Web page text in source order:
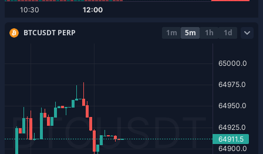
BTCUSDT PERP 1m 5m 1h 1d